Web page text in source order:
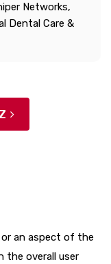
Networks,
Dental Care &
an aspect of the
the overall user